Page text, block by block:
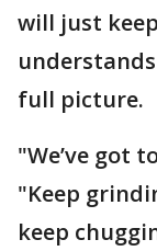
will just
full picture.
"We’ve got
"Keep
keep